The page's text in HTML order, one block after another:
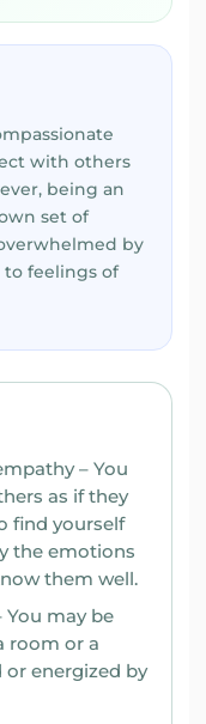
with others
being an
set of
by
feelings of
– You
they
find yourself
them well.
You may be
or energized by